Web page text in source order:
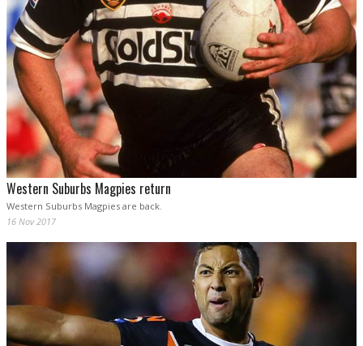
Western Suburbs Magpies return
Western Suburbs Magpies are back.
16 Nov 2017